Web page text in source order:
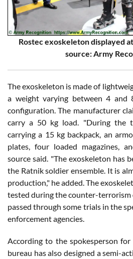
Rostec exoskeleton displayed
source: Army
The exoskeleton is made of
a weight varying between 4 and
configuration. The manufacturer
carry a 50 kg load. "During the
carrying a 15 kg backpack, an
plates, four loaded magazines,
source said. "The exoskeleton has
the Ratnik soldier ensemble. It is
production," he added. The
tested during the counter-terrorism
passed through some trials in the
enforcement agencies.
According to the spokesperson for
bureau has also designed a semi-